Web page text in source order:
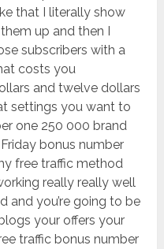
that I literally show
up and then I
subscribers with a
costs you
and twelve dollars
settings you want to
one 250 000 brand
bonus number
free traffic method
really really well
and you’re going to be
your offers your
traffic bonus number